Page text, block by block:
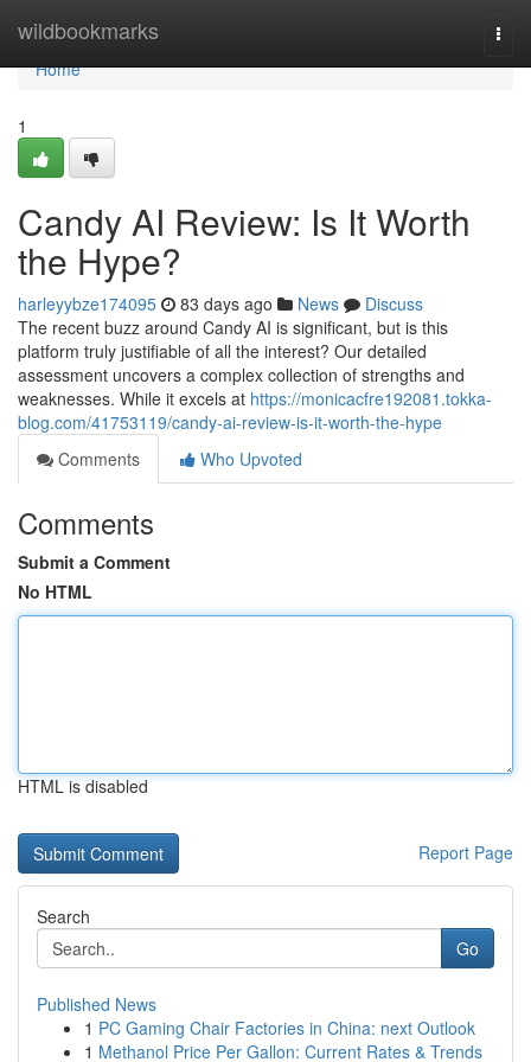
wildbookmarks
Home
Home
1
Candy AI Review: Is It Worth
the Hype?
harleyybze174095 83 days ago News
Discuss
The recent buzz around Candy AI is significant, but is this
platform truly justifiable of all the interest? Our detailed
assessment uncovers a complex collection of strengths and
weaknesses. While it excels at https://monicacfre192081.tokka-
blog.com/41753119/candy-ai-review-is-it-worth-the-hype
Comments
Who Upvoted
Comments
Submit a Comment
No HTML
HTML is disabled
Report Page
Search
Go
Published News
1 PC Gaming Chair Factories in China: next Outlook
1 Methanol Price Per Gallon: Current Rates & Trends